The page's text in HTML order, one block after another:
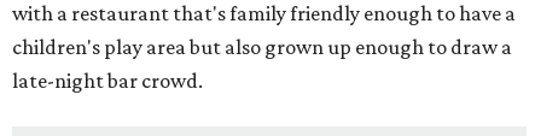
with a restaurant that's family friendly enough to have a
children's play area but also grown up enough to draw a
late-night bar crowd.